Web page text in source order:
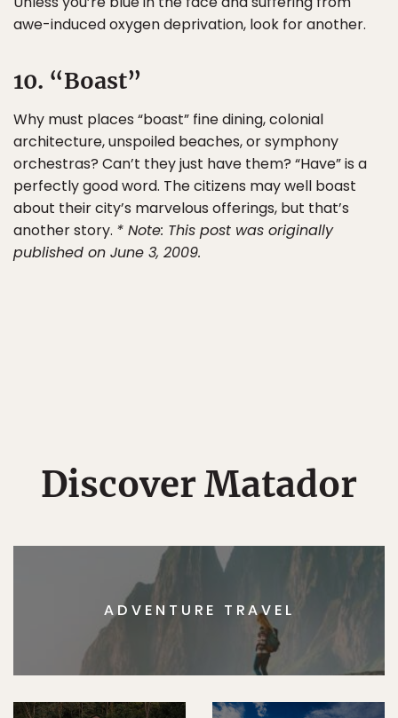
awe-induced oxygen deprivation, look for another.
10. “Boast”
Why must places “boast” fine dining, colonial
architecture, unspoiled beaches, or symphony
orchestras? Can’t they just have them? “Have” is a
perfectly good word. The citizens may well boast
about their city’s marvelous offerings, but that’s
another story. * Note: This post was originally
published on June 3, 2009.
Discover Matador
ADVENTURE TRAVEL